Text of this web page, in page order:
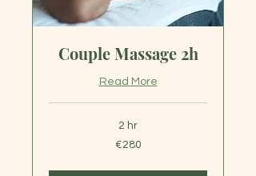
Couple Massage 2h
Read More
2 hr
€280